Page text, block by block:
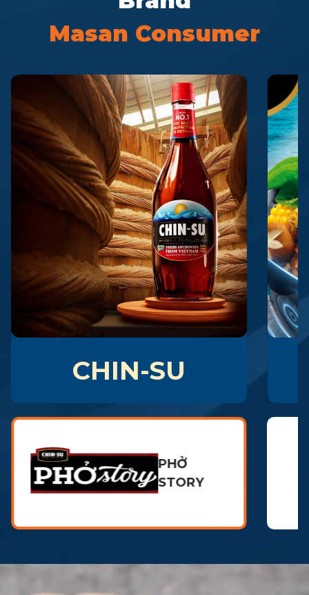
Masan Consumer
CHIN-SU
PHỞ
STORY